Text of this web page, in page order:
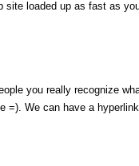
site loaded up as fast as
you really recognize
=). We can have a